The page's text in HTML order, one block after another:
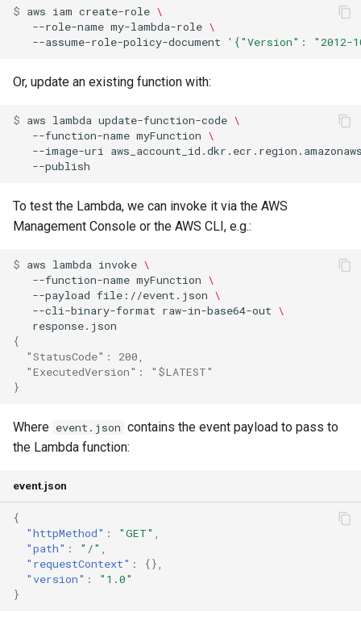
$ aws iam create-role \
--role-name my-lambda-role \
--assume-role-policy-document
'{"Version": "2012-
Or, update an existing function with:
$ aws lambda update-function-code \
--function-name myFunction \
--image-uri
To test the Lambda, we can invoke it via the AWS
Management Console or the AWS CLI, e.g.:
$ aws lambda invoke \
--function-name myFunction \
--payload file://event.json \
--cli-binary-format raw-in-base64-out \
{
  "StatusCode": 200,
  "ExecutedVersion": "$LATEST"
}
Where event.json contains the event payload to pass to
the Lambda function:
event.json
{
"httpMethod" : "GET" ,
"path" : "/" ,
"requestContext" :
{},
"version" :
"1.0"
}